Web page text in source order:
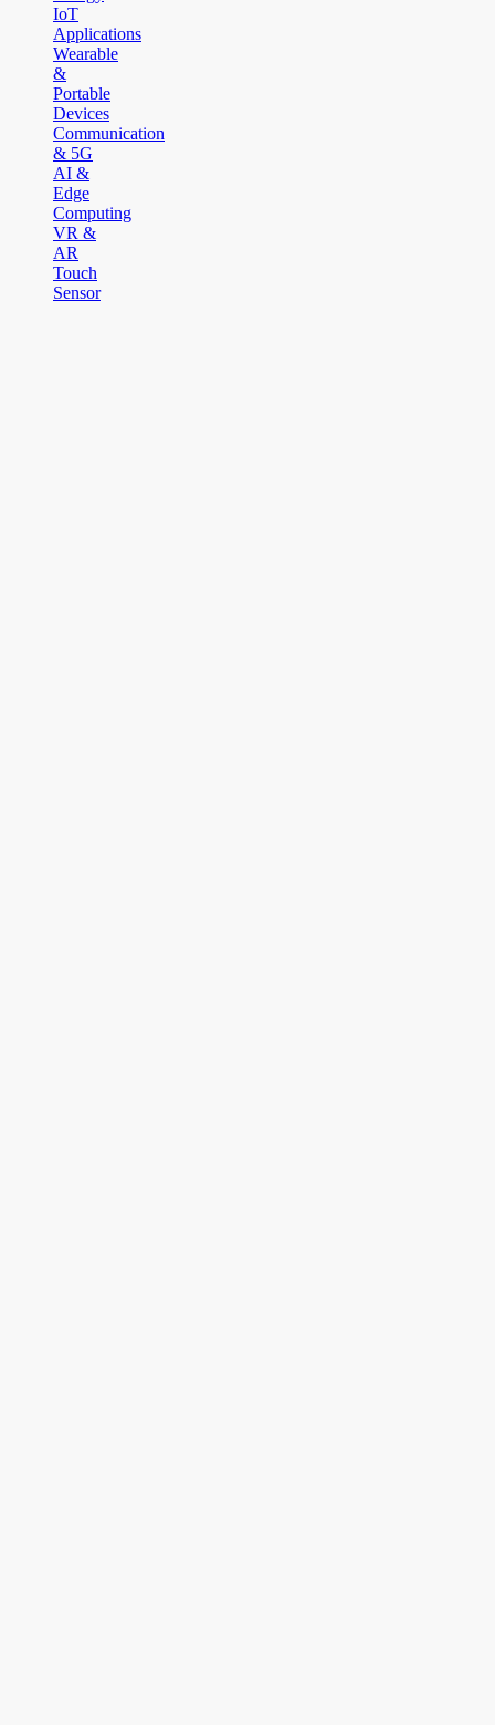
IoT
Applications
Wearable
&
Portable
Devices
Communication
& 5G
AI &
Edge
Computing
VR &
AR
Touch
Sensor